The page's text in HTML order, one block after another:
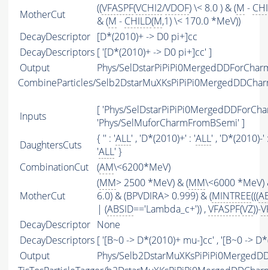
MotherCut
((VFASPF(VCHI2/VDOF) \< 8.0 ) & (M -
& (M - CHILD(M,1) \< 170.0 *MeV))
DecayDescriptor [D*(2010)+ -> D0 pi+]cc
DecayDescriptors [ '[D*(2010)+ -> D0 pi+]cc' ]
Output
Phys/
CombineParticles/
Inputs
[ 'Phys/
'Phys/SelMuforCharmFromBSemi' ]
DaughtersCuts
{ '' : 'ALL' , 'D*(2010)+' : 'ALL' , 'D*(2010)-'
'ALL' }
CombinationCut
(AM\<6200*MeV)
MotherCut
(MM> 2500 *MeV) & (MM\<6000 *MeV)
6.0) & (BPVDIRA> 0.999) & (MINTREE(((
| (ABSID=='Lambda_c+')) ,VFASPF(VZ))-
DecayDescriptor None
DecayDescriptors [ '[B~0 -> D*(2010)+ mu-]cc' , '[B~0 ->
Output
Phys/